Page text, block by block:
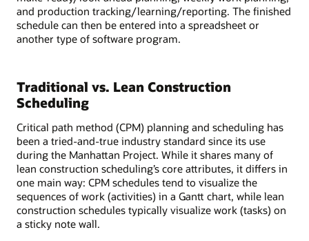
and production tracking/learning/reporting. The finished
schedule can then be entered into a spreadsheet or
another type of software program.
Traditional vs. Lean Construction
Scheduling
Critical path method (CPM) planning and scheduling has
been a tried-and-true industry standard since its use
during the Manhattan Project. While it shares many of
lean construction scheduling’s core attributes, it differs in
one main way: CPM schedules tend to visualize the
sequences of work (activities) in a Gantt chart, while lean
construction schedules typically visualize work (tasks) on
a sticky note wall.